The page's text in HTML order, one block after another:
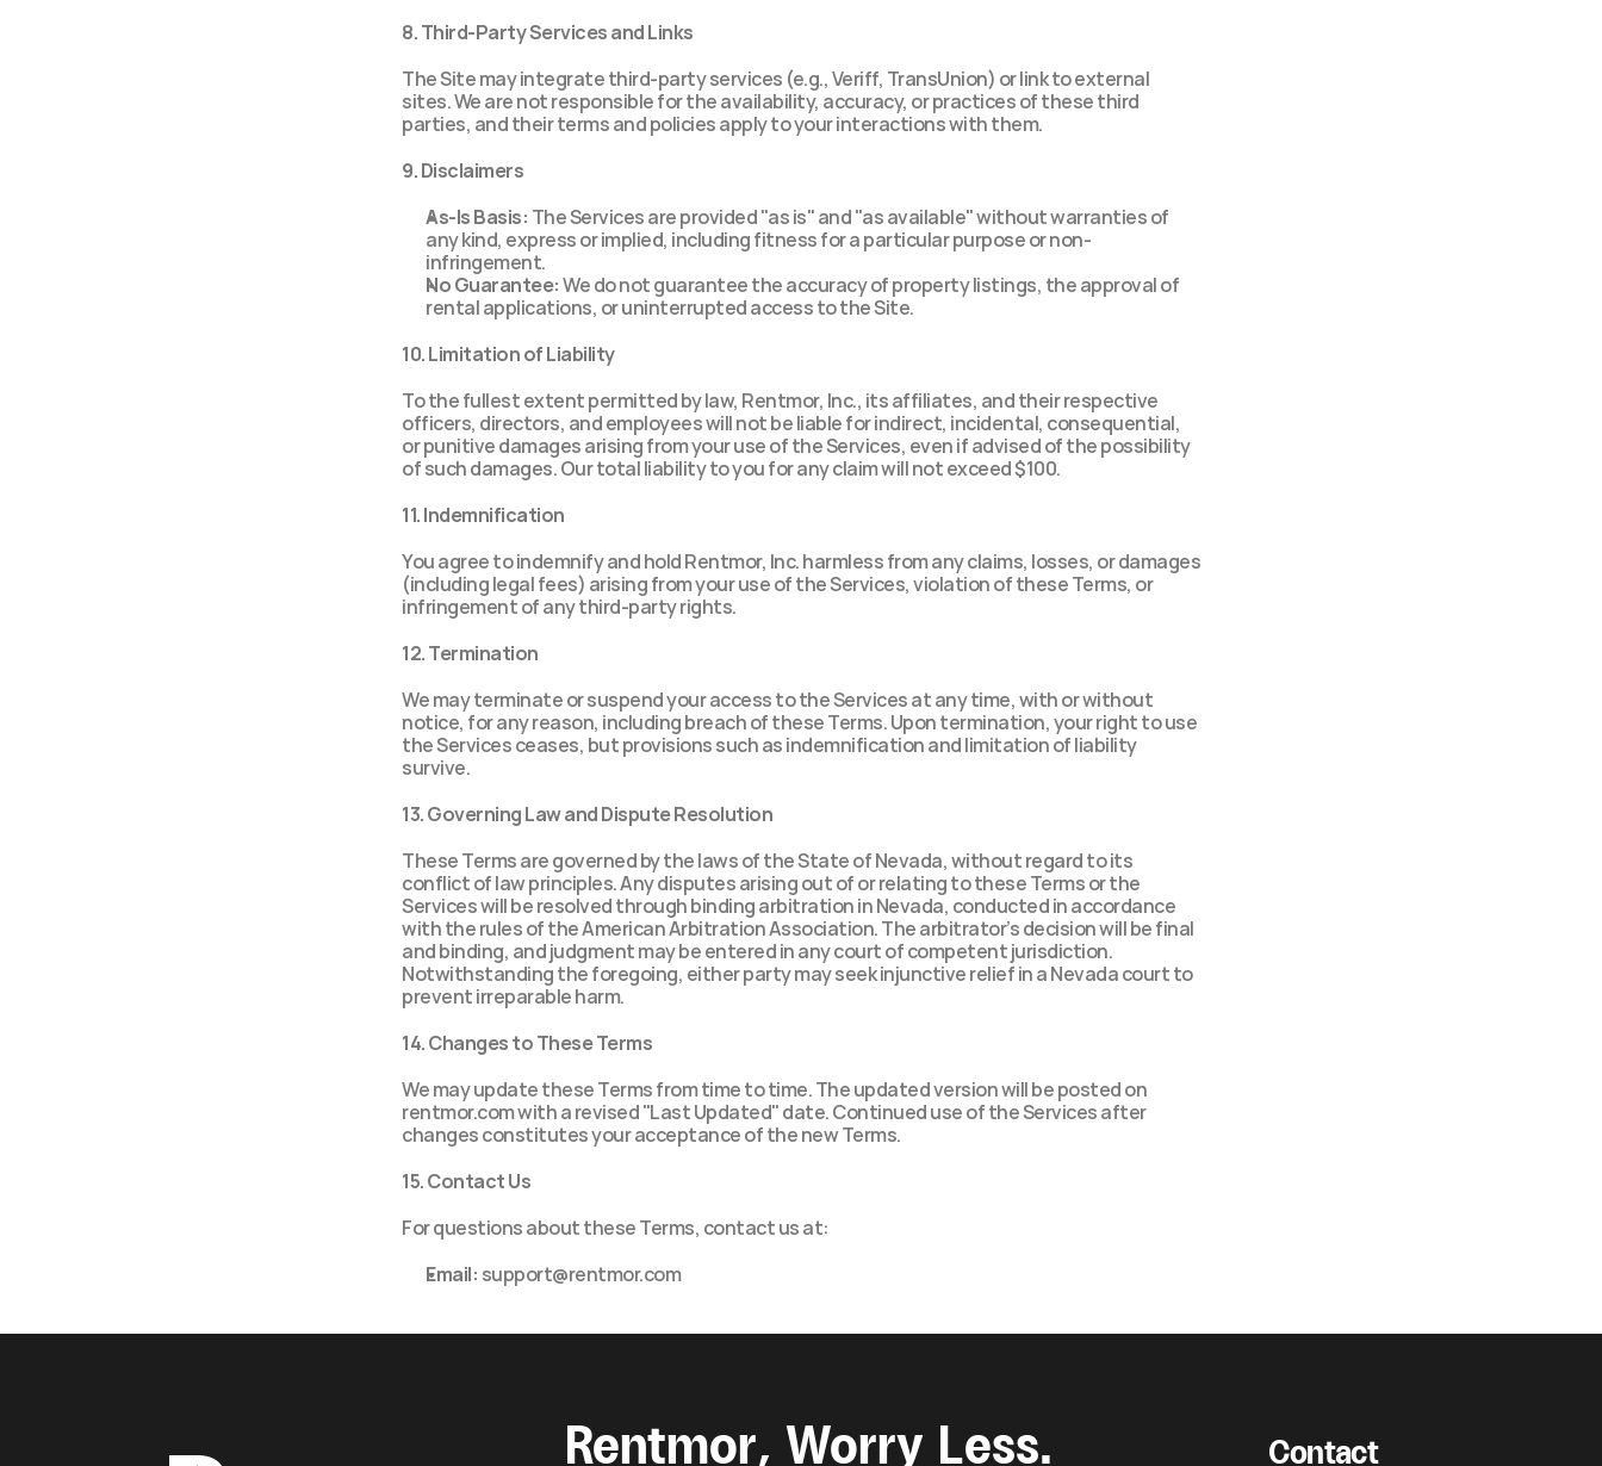
8. Third-Party Services and Links
The Site may integrate third-party services (e.g., Veriff, TransUnion) or link to external
sites. We are not responsible for the availability, accuracy, or practices of these third
parties, and their terms and policies apply to your interactions with them.
9. Disclaimers
As-Is Basis: The Services are provided "as is" and "as available" without warranties of
any kind, express or implied, including fitness for a particular purpose or non-
infringement.
No Guarantee: We do not guarantee the accuracy of property listings, the approval of
rental applications, or uninterrupted access to the Site.
10. Limitation of Liability
To the fullest extent permitted by law, Rentmor, Inc., its affiliates, and their respective
officers, directors, and employees will not be liable for indirect, incidental, consequential,
or punitive damages arising from your use of the Services, even if advised of the possibility
of such damages. Our total liability to you for any claim will not exceed $100.
11. Indemnification
You agree to indemnify and hold Rentmor, Inc. harmless from any claims, losses, or damages
(including legal fees) arising from your use of the Services, violation of these Terms, or
infringement of any third-party rights.
12. Termination
We may terminate or suspend your access to the Services at any time, with or without
notice, for any reason, including breach of these Terms. Upon termination, your right to use
the Services ceases, but provisions such as indemnification and limitation of liability
survive.
13. Governing Law and Dispute Resolution
These Terms are governed by the laws of the State of Nevada, without regard to its
conflict of law principles. Any disputes arising out of or relating to these Terms or the
Services will be resolved through binding arbitration in Nevada, conducted in accordance
with the rules of the American Arbitration Association. The arbitrator’s decision will be final
and binding, and judgment may be entered in any court of competent jurisdiction.
Notwithstanding the foregoing, either party may seek injunctive relief in a Nevada court to
prevent irreparable harm.
14. Changes to These Terms
We may update these Terms from time to time. The updated version will be posted on
rentmor.com with a revised "Last Updated" date. Continued use of the Services after
changes constitutes your acceptance of the new Terms.
15. Contact Us
For questions about these Terms, contact us at:
Email: support@rentmor.com
Rentmor, Worry Less. Contact